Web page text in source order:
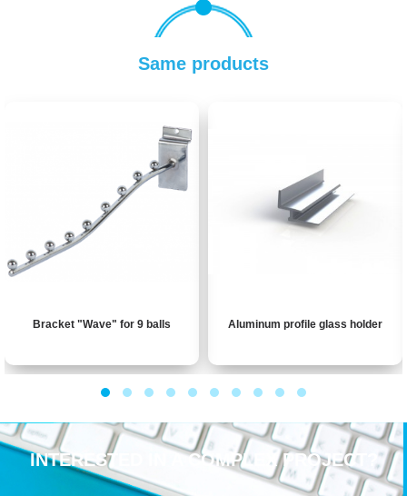
Same products
Bracket "Wave" for 9 balls Aluminum profile glass holder
INTERESTED IN A COMPLEX PROJECT?